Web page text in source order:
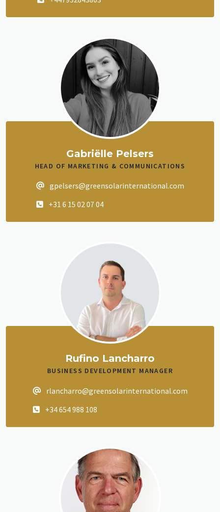
Gabriëlle Pelsers
HEAD OF MARKETING & COMMUNICATIONS
gpelsers@greensolarinternational.com
+31 6 15 02 07 04
Rufino Lancharro
BUSINESS DEVELOPMENT MANAGER
rlancharro@greensolarinternational.com
+34 654 988 108